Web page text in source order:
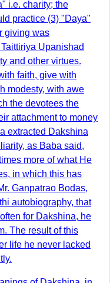
i.e. charity; the
practice (3) "Daya"
giving was
Upanishad
and other virtues.
faith, give with
modesty, with awe
the devotees the
attachment to money
extracted Dakshina
as Baba said,
more of what He
in which this has
Ganpatrao Bodas,
autobiography, that
for Dakshina, he
The result of this
life he never lacked